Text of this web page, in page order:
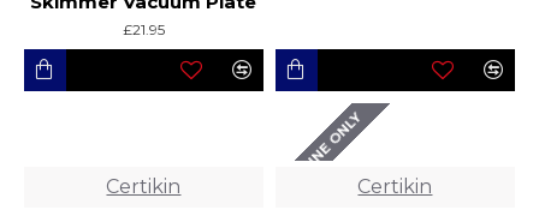
£21.95
Certikin
ONLINE ONLYCertikin